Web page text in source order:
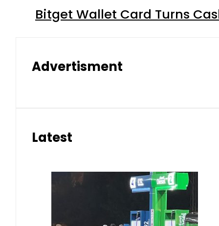
Bitget Wallet Card Turns
Advertisment
Latest